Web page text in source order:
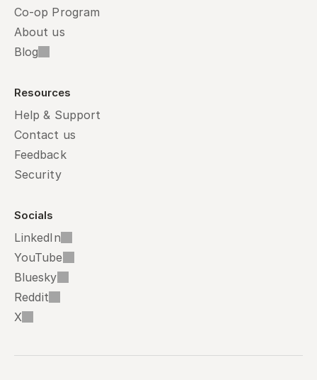
Co-op Program
About us
Blog
Resources
Help & Support
Contact us
Feedback
Security
Socials
LinkedIn
YouTube
Bluesky
Reddit
X